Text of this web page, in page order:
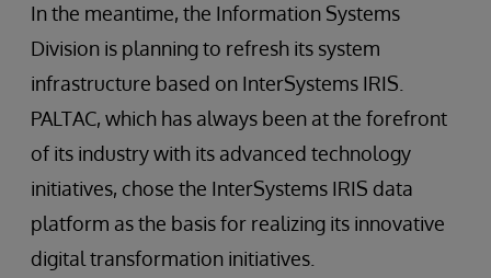
In the meantime, the Information Systems
Division is planning to refresh its system
infrastructure based on InterSystems IRIS.
PALTAC, which has always been at the forefront
of its industry with its advanced technology
initiatives, chose the InterSystems IRIS data
platform as the basis for realizing its innovative
digital transformation initiatives.